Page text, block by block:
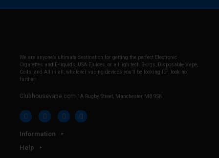
We are anyone’s ultimate destination for getting the perfect Electronic
Cigarettes and E-liquids, USA Ejuices, or a High tech E-cigs, Disposable Vape,
Coils, and All in all, whatever vaping devices you’ll be looking for, look no
further!
Clubhousevape.com 1A Rugby Street, Manchester M8 9SN
Information
Help